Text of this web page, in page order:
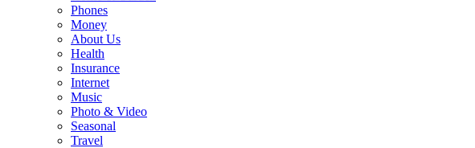
Phones
Money
About Us
Health
Insurance
Internet
Music
Photo & Video
Seasonal
Travel